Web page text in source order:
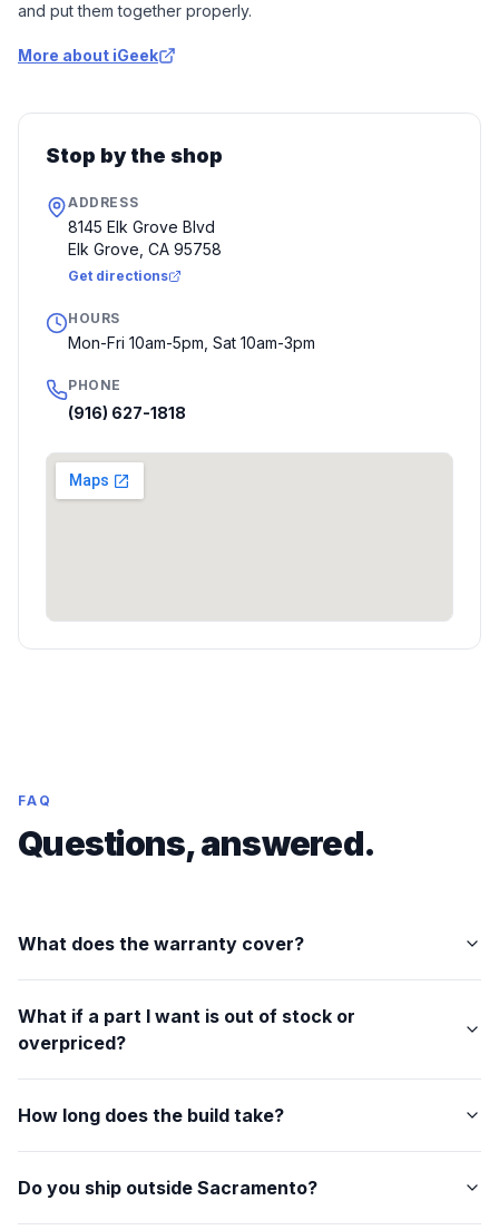
and put them together properly.
More about iGeek
Stop by the shop
ADDRESS
8145 Elk Grove Blvd
Elk Grove CA 95758
Get directions
HOURS
Mon-Fri 10am-5pm, Sat 10am-3pm
PHONE
(916) 627-1818
FAQ
Questions, answered.
What does the warranty cover?
What if a part I want is out of stock or
overpriced?
How long does the build take?
Do you ship outside Sacramento?